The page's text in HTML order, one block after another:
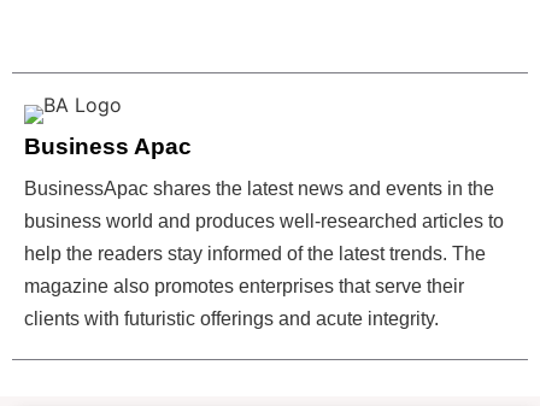
Business Apac
BusinessApac shares the latest news and events in the
business world and produces well-researched articles to
help the readers stay informed of the latest trends. The
magazine also promotes enterprises that serve their
clients with futuristic offerings and acute integrity.